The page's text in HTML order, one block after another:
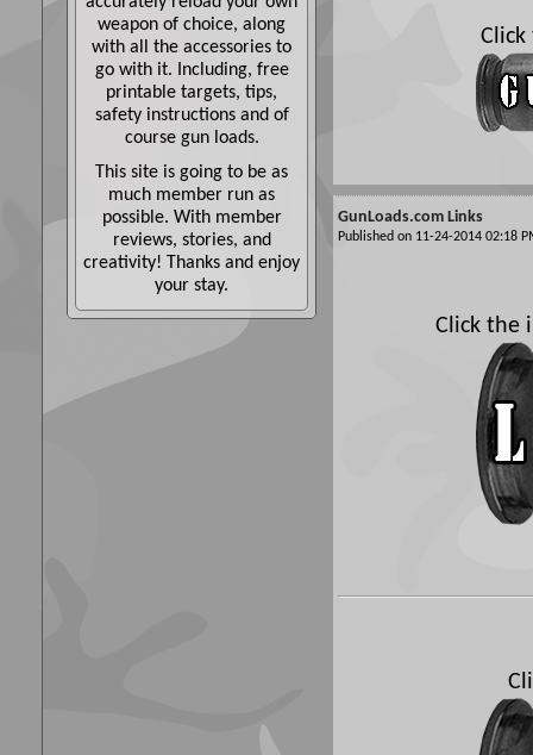
weapon of choice, along
with all the accessories to
go with it. Including, free
printable targets, tips,
safety instructions and of
course gun loads.
This site is going to be as
much member run as
possible. With member
reviews, stories, and
creativity! Thanks and enjoy
your stay.
GunLoads.com Links
Published on 11-24-2014 02:18
Click the